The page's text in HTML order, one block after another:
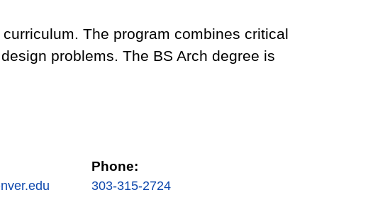
The program combines critical
problems. The BS Arch degree is
Phone:
303-315-2724